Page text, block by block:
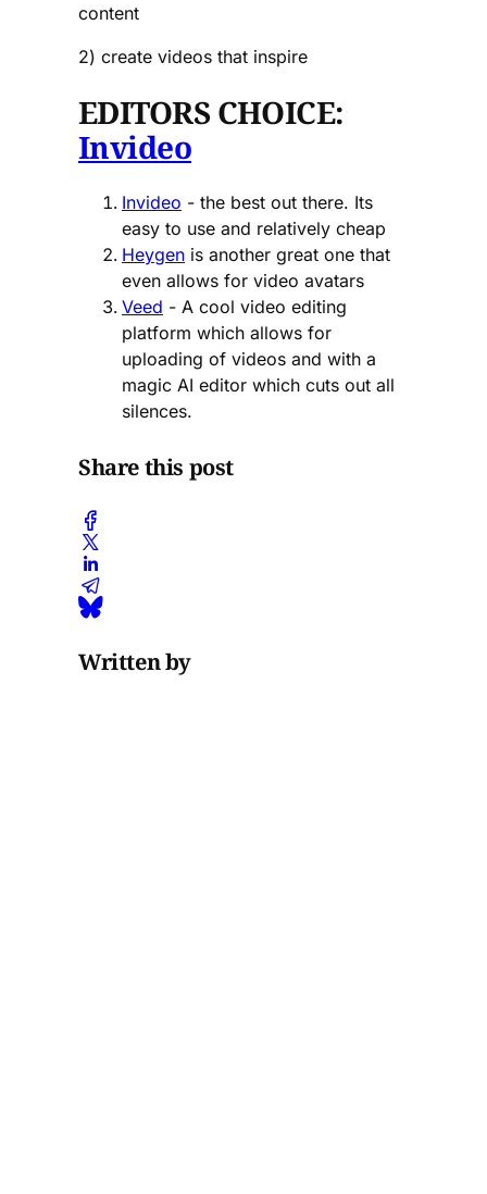
content
2) create videos that inspire
EDITORS CHOICE:
Invideo
Invideo - the best out there. Its
easy to use and relatively cheap
Heygen is another great one that
even allows for video avatars
Veed - A cool video editing
platform which allows for
uploading of videos and with a
magic AI editor which cuts out all
silences.
Share this post
Written by